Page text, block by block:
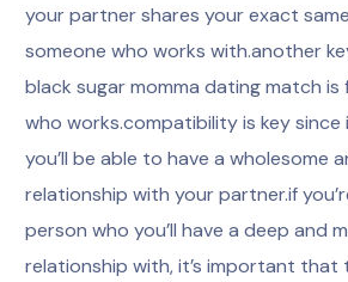
your partner shares your exact
someone who works with.another
black sugar momma dating match is
who works.compatibility is key
you’ll be able to have a wholesome
relationship with your partner.if
person who you’ll have a deep and
relationship with, it’s important